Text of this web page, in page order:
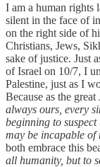
I am a human rights
silent in the face of
on the right side of
Christians, Jews,
sake of justice. Just
of Israel on 10/7, I
Palestine, just as I
Because as the
always ours, every
beginning to
may be incapable of
both embrace this
all humanity, but to